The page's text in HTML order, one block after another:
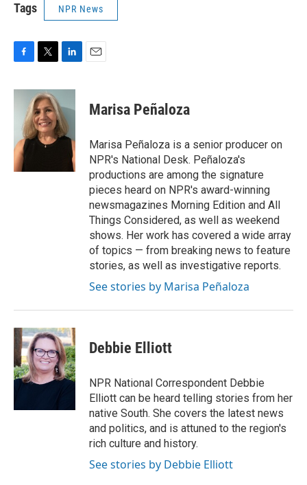
Tags NPR News
c
o
k
i
t
t
e
r
n
k
e
d
I
Marisa Peñaloza
Marisa Peñaloza is a senior producer on
NPR's National Desk. Peñaloza's
productions are among the signature
pieces heard on NPR's award-winning
newsmagazines Morning Edition and All
Things Considered, as well as weekend
shows. Her work has covered a wide array
of topics — from breaking news to feature
stories, as well as investigative reports.
See stories by Marisa Peñaloza
Debbie Elliott
NPR National Correspondent Debbie
Elliott can be heard telling stories from her
native South. She covers the latest news
and politics, and is attuned to the region's
rich culture and history.
See stories by Debbie Elliott